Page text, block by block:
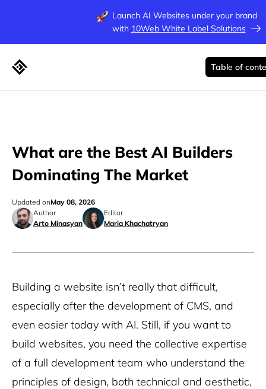
Launch AI Websites under your brand
with 10Web White Label Solutions
What are the Best AI Builders
Dominating The Market
Author
Arto Minasyan
Editor
Maria Khachatryan
Updated onMay 08, 2026
Table of
Building a website isn’t really that difficult,
especially after the development of CMS, and
even easier today with AI. Still, if you want to
build websites, you need the collective expertise
of a full development team who understand the
principles of design, both technical and aesthetic,